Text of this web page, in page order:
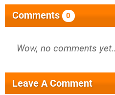
Comments 0
Wow, no comments
Leave A Comment